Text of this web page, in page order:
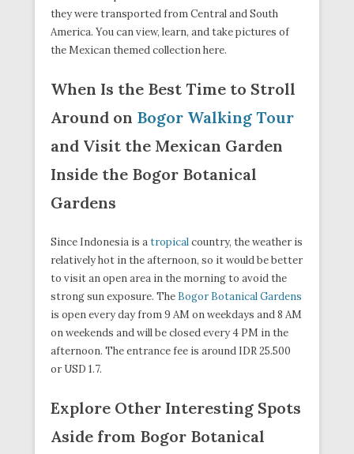
they were transported from Central and South
America. You can view, learn, and take pictures of
the Mexican themed collection here.
When Is the Best Time to Stroll
Around on Bogor Walking Tour
and Visit the Mexican Garden
Inside the Bogor Botanical
Gardens
Since Indonesia is atropicalcountry, the weather is
relatively hot in the afternoon, so it would be better
to visit an open area in the morning to avoid the
strong sun exposure. The Bogor Botanical Gardens
is open every day from 9 AM on weekdays and 8 AM
on weekends and will be closed every 4 PM in the
afternoon. The entrance fee is around IDR 25.500
or USD 1.7.
Explore Other Interesting Spots
Aside from Bogor Botanical